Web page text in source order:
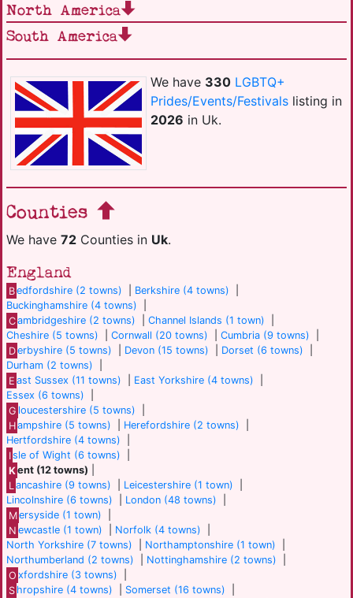
We have 330 LGBTQ+
Prides/Events/Festivalslisting in
2026 in Uk.
Counties
We have 72 Counties in Uk.
England
Bedfordshire (2 towns) Berkshire (4 towns)
Buckinghamshire (4 towns)
Cambridgeshire (2 towns) |Channel Islands (1 town)
Cheshire (5 towns)
Cornwall (20 towns) Cumbria (9 towns)
Derbyshire (5 towns) Devon (15 towns) Dorset (6 towns)
Durham (2 towns)
E ast Sussex (11 towns) East Yorkshire (4 towns)
Essex (6 towns)
G loucestershire (5 towns)
Hampshire (5 towns) Herefordshire (2 towns)
Hertfordshire (4 towns)
Isle of Wight (6 towns)
Kent (12 towns)
L ancashire (9 towns) Leicestershire (1 town)
Lincolnshire (6 towns)
London (48 towns)
Mersyside (1 town)
N ewcastle (1 town) Norfolk (4 towns)
North Yorkshire (7 towns)
Northamptonshire (1 town)
Northumberland (2 towns)
Nottinghamshire (2 towns)
O xfordshire (3 towns)
S hropshire (4 towns) Somerset (16 towns)
North America
South America